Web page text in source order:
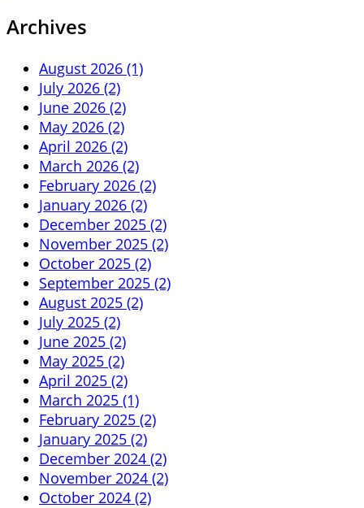
Archives
August 2026 (1)
July 2026 (2)
June 2026 (2)
May 2026 (2)
April 2026 (2)
March 2026 (2)
February 2026 (2)
January 2026 (2)
December 2025 (2)
November 2025 (2)
October 2025 (2)
September 2025 (2)
August 2025 (2)
July 2025 (2)
June 2025 (2)
May 2025 (2)
April 2025 (2)
March 2025 (1)
February 2025 (2)
January 2025 (2)
December 2024 (2)
November 2024 (2)
October 2024 (2)